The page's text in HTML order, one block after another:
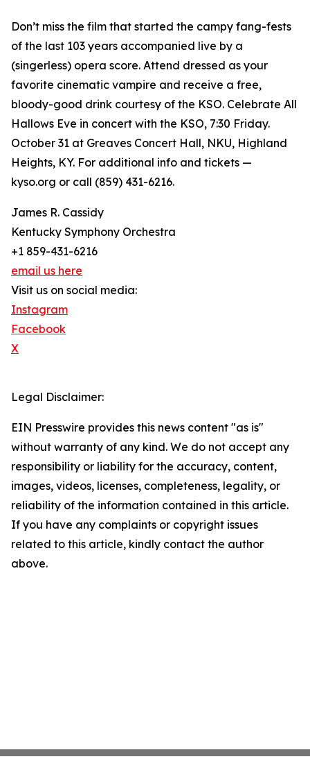
Don’t miss the film that started the campy fang-fests
of the last 103 years accompanied live by a
(singerless) opera score. Attend dressed as your
favorite cinematic vampire and receive a free,
bloody-good drink courtesy of the KSO. Celebrate All
Hallows Eve in concert with the KSO, 7:30 Friday.
October 31 at Greaves Concert Hall, NKU, Highland
Heights, KY. For additional info and tickets —
kyso.org or call (859) 431-6216.
James R. Cassidy
Kentucky Symphony Orchestra
+1 859-431-6216
email us here
Visit us on social media:
Instagram
Facebook
X
Legal Disclaimer:
EIN Presswire provides this news content "as is"
without warranty of any kind. We do not accept any
responsibility or liability for the accuracy, content,
images, videos, licenses, completeness, legality, or
reliability of the information contained in this article.
If you have any complaints or copyright issues
related to this article, kindly contact the author
above.